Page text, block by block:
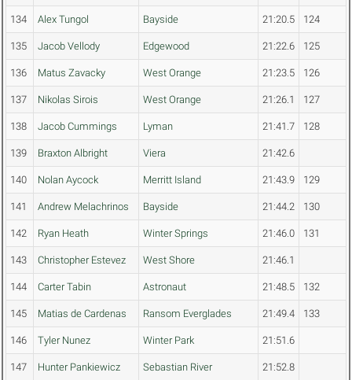
134 Alex Tungol Bayside 21:20.5 124
135 Jacob Vellody Edgewood 21:22.6 125
136 Matus Zavacky West Orange 21:23.5 126
137 Nikolas Sirois West Orange 21:26.1 127
138 Jacob Cummings Lyman 21:41.7 128
139 Braxton Albright Viera 21:42.6
140 Nolan Aycock Merritt Island 21:43.9 129
141 Andrew Melachrinos Bayside 21:44.2 130
142 Ryan Heath Winter Springs 21:46.0 131
143 Christopher Estevez West Shore 21:46.1
144 Carter Tabin Astronaut 21:48.5 132
145 Matias de Cardenas Ransom Everglades 21:49.4 133
146 Tyler Nunez Winter Park 21:51.6
147 Hunter Pankiewicz Sebastian River 21:52.8